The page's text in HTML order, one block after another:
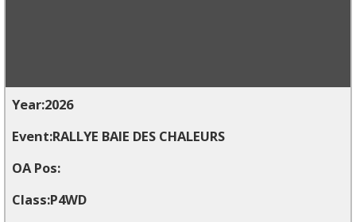
2026
RALLYE BAIE DES CHALEURS
P4WD